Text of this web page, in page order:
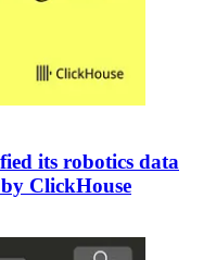
its robotics data
ClickHouse